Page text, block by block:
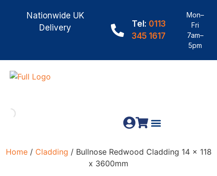
Nationwide UK
Delivery
Tel: 0113
345 1617
Mon–
Fri
7am–
5pm
Home/ Cladding / Bullnose Redwood Cladding 14 x 118
x 3600mm